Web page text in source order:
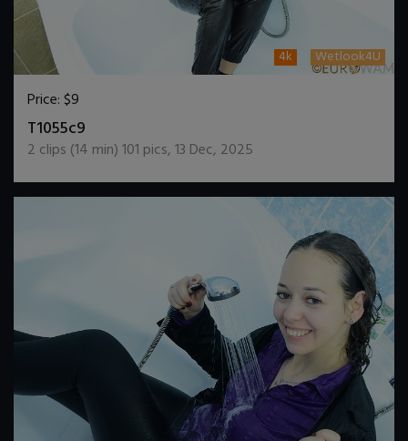
4k Wetlook4U
Price:$9
T1055c9
2 clips (14 min)101 pics,13 Dec, 2025